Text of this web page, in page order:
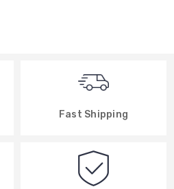
Fast Shipping